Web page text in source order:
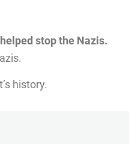
stop the Nazis.
history.